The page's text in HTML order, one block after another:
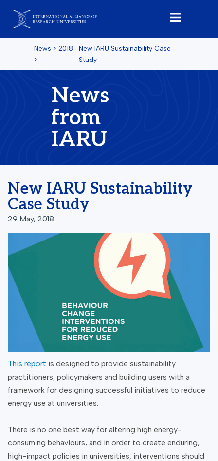
News > 2018
>
New IARU Sustainability Case
Study
News
from
IARU
New IARU Sustainability
Case Study
29 May, 2018
This report is designed to provide sustainability
practitioners, policymakers and building users with a
framework for designing successful initiatives to reduce
energy use at universities.
There is no one best way for altering high energy-
consuming behaviours, and in order to create enduring,
high-impact policies in universities, interventions should